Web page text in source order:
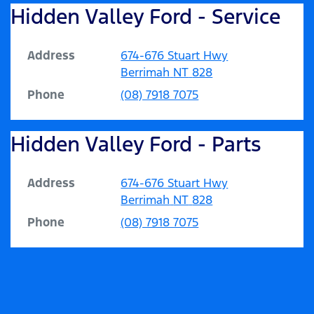
Hidden Valley Ford - Service
Address
674-676 Stuart Hwy
Berrimah NT 828
Phone
(08) 7918 7075
Hidden Valley Ford - Parts
Address
674-676 Stuart Hwy
Berrimah NT 828
Phone
(08) 7918 7075